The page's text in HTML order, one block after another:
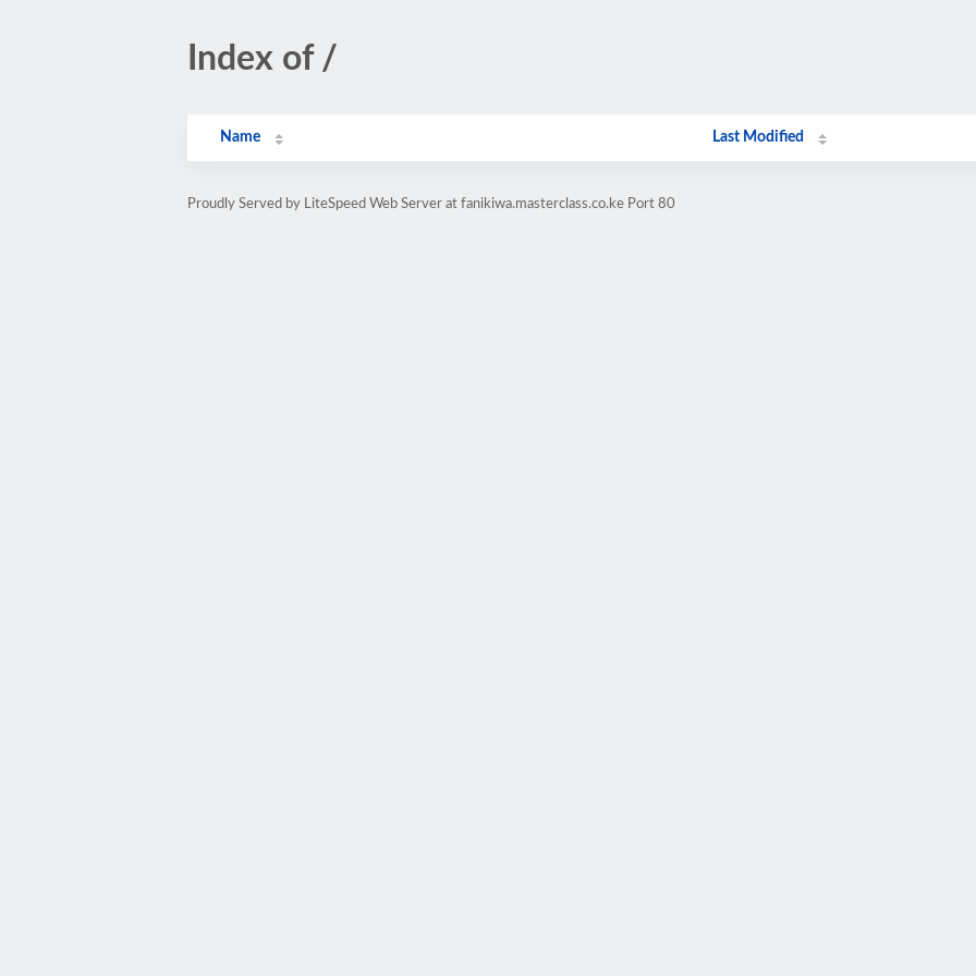
Index of /
Name Last Modified
Proudly Served by LiteSpeed Web Server at fanikiwa.masterclass.co.ke Port 80